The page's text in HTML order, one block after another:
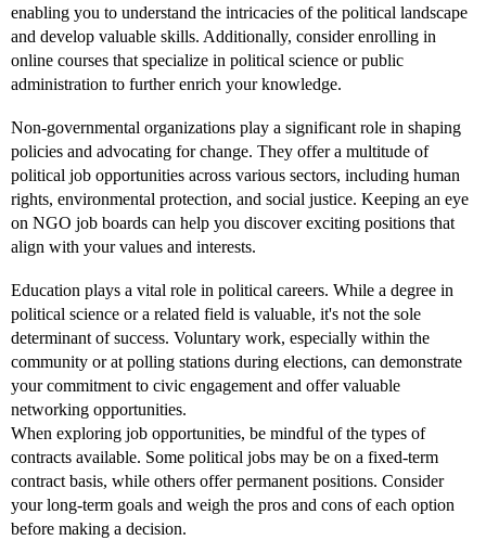
enabling you to understand the intricacies of the political landscape
and develop valuable skills. Additionally, consider enrolling in
online courses that specialize in political science or public
administration to further enrich your knowledge.
Non-governmental organizations play a significant role in shaping
policies and advocating for change. They offer a multitude of
political job opportunities across various sectors, including human
rights, environmental protection, and social justice. Keeping an eye
on NGO job boards can help you discover exciting positions that
align with your values and interests.
Education plays a vital role in political careers. While a degree in
political science or a related field is valuable, it's not the sole
determinant of success. Voluntary work, especially within the
community or at polling stations during elections, can demonstrate
your commitment to civic engagement and offer valuable
networking opportunities.
When exploring job opportunities, be mindful of the types of
contracts available. Some political jobs may be on a fixed-term
contract basis, while others offer permanent positions. Consider
your long-term goals and weigh the pros and cons of each option
before making a decision.